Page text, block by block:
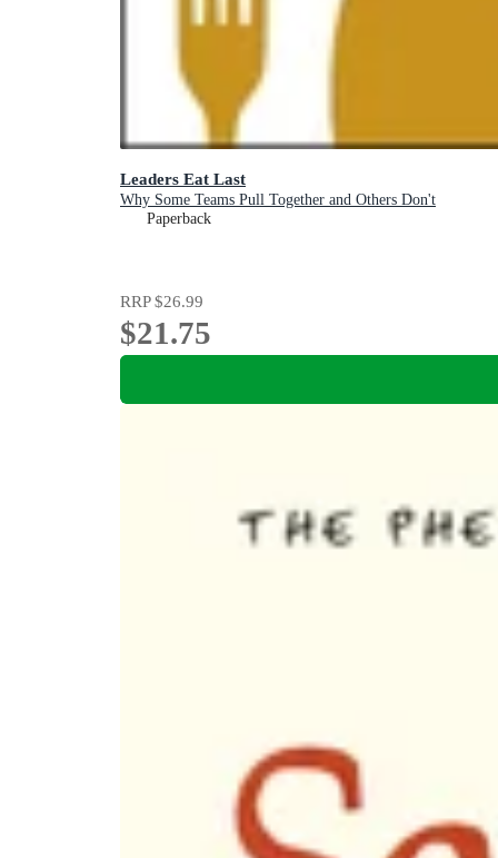
Leaders Eat Last
Why Some Teams Pull Together and Others Don't
Paperback
RRP$26.99
$21.75